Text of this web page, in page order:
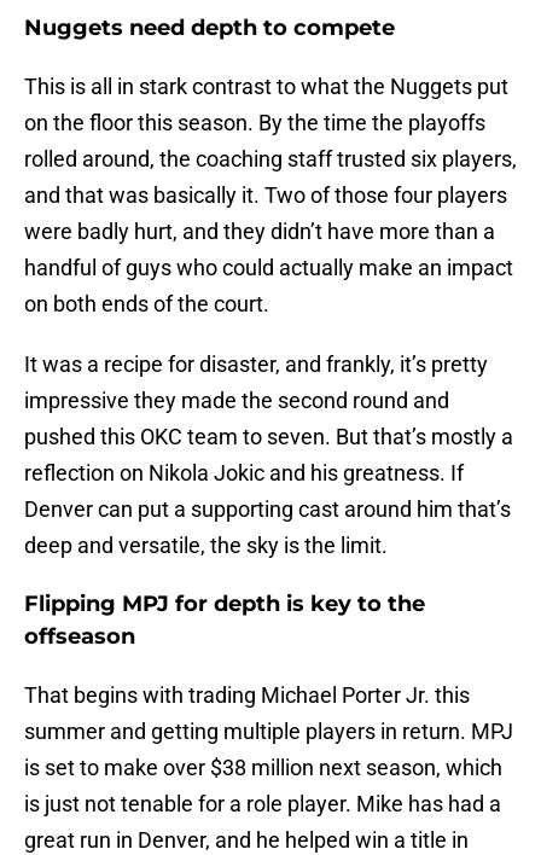
Nuggets need depth to compete
This is all in stark contrast to what the Nuggets put
on the floor this season. By the time the playoffs
rolled around, the coaching staff trusted six players,
and that was basically it. Two of those four players
were badly hurt, and they didn’t have more than a
handful of guys who could actually make an impact
on both ends of the court.
It was a recipe for disaster, and frankly, it’s pretty
impressive they made the second round and
pushed this OKC team to seven. But that’s mostly a
reflection on Nikola Jokic and his greatness. If
Denver can put a supporting cast around him that’s
deep and versatile, the sky is the limit.
Flipping MPJ for depth is key to the
offseason
That begins with trading Michael Porter Jr. this
summer and getting multiple players in return. MPJ
is set to make over $38 million next season, which
is just not tenable for a role player. Mike has had a
great run in Denver, and he helped win a title in